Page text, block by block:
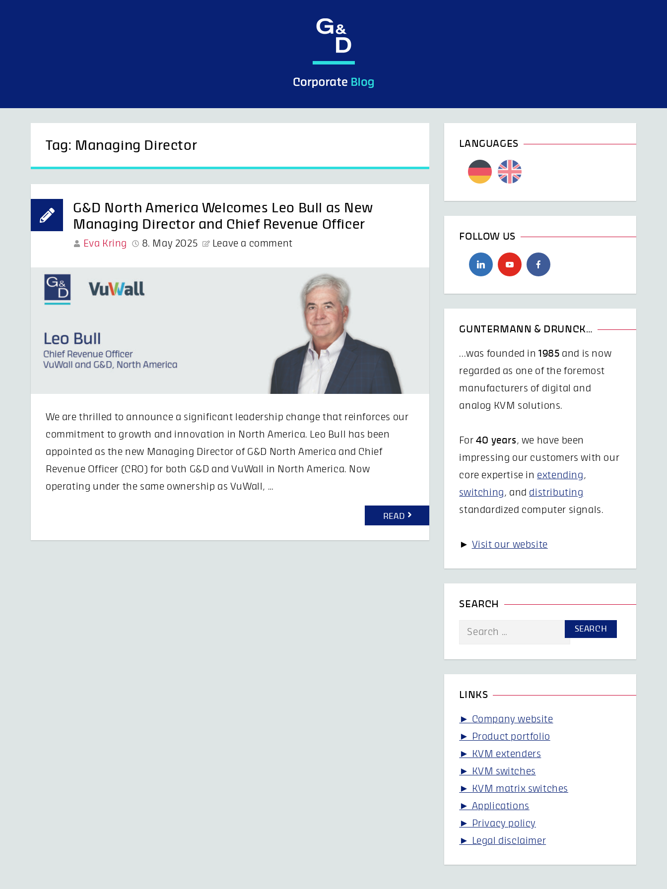
Tag: Managing Director
G&D North America Welcomes Leo Bull as New
Managing Director and Chief Revenue Officer
Eva Kring 8. May 2025 Leave a comment
We are thrilled to announce a significant leadership change that reinforces our
commitment to growth and innovation in North America. Leo Bull has been
appointed as the new Managing Director of G&D North America and Chief
Revenue Officer (CRO) for both G&D and VuWall in North America. Now
operating under the same ownership as VuWall, …
READ
LANGUAGES
FOLLOW US
GUNTERMANN & DRUNCK…
...was founded in1985 and is now
regarded as one of the foremost
manufacturers of digital and
analog KVM solutions.
For 40 years , we have been
impressing our customers with our
core expertise in extending ,
switching , and distributing
standardized computer signals.
► Visit our website
SEARCH
Search
LINKS
► Company website
► Product portfolio
► KVM extenders
► KVM switches
► KVM matrix switches
► Applications
► Privacy policy
► Legal disclaimer